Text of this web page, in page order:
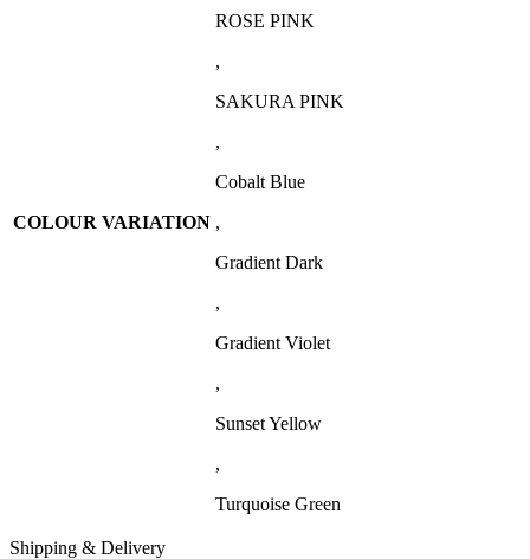
COLOUR VARIATION
ROSE PINK
,
SAKURA PINK
,
Cobalt Blue
,
Gradient Dark
,
Gradient Violet
,
Sunset Yellow
,
Turquoise Green
Shipping & Delivery